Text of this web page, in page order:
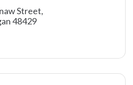
Street
48429